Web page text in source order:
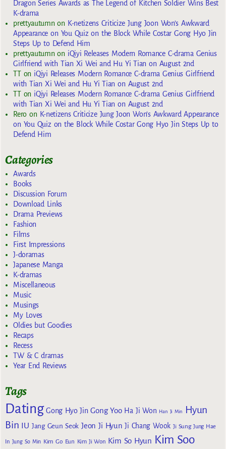
Dragon Series Awards as The Legend of Kitchen Soldier Wins Best
K-drama
prettyautumnon K-netizens Criticize Jung Joon Won’s Awkward
Appearance on You Quiz on the Block While Costar Gong Hyo Jin
Steps Up to Defend Him
prettyautumnon iQiyi Releases Modern Romance C-drama Genius
Girlfriend with Tian Xi Wei and Hu Yi Tian on August 2nd
TTon iQiyi Releases Modern Romance C-drama Genius Girlfriend
with Tian Xi Wei and Hu Yi Tian on August 2nd
TTon iQiyi Releases Modern Romance C-drama Genius Girlfriend
with Tian Xi Wei and Hu Yi Tian on August 2nd
Reroon K-netizens Criticize Jung Joon Won’s Awkward Appearance
on You Quiz on the Block While Costar Gong Hyo Jin Steps Up to
Defend Him
Categories
Awards
Books
Discussion Forum
Download Links
Drama Previews
Fashion
Films
First Impressions
J-doramas
Japanese Manga
K-dramas
Miscellaneous
Music
Musings
My Loves
Oldies but Goodies
Recaps
Recess
TW & C dramas
Year End Reviews
Tags
Dating Gong Hyo Jin Gong Yoo Ha Ji Won Han Ji Min
Hyun
Bin IU Jang Geun Seok Jeon Ji Hyun Ji Chang Wook Ji Sung Jung Hae
In Jung So Min Kim Go Eun Kim Ji Won Kim So Hyun Kim Soo